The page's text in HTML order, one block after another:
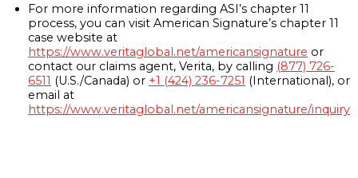
For more information regarding ASI’s chapter 11
process, you can visit American Signature’s chapter 11
case website at
https://www.veritaglobal.net/americansignature or
contact our claims agent, Verita, by calling (877) 726-
6511 (U.S./Canada) or +1 (424) 236-7251 (International), or
email at
https://www.veritaglobal.net/americansignature/inquiry